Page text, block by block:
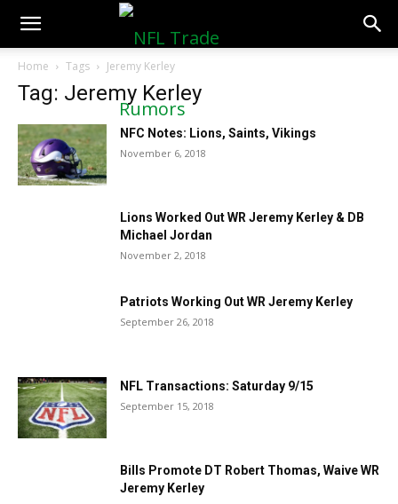
NFLTradeRumors.co
Home Tags Jeremy Kerley
Tag: Jeremy Kerley
NFC Notes: Lions, Saints, Vikings
November 6, 2018
Lions Worked Out WR Jeremy Kerley & DB
Michael Jordan
November 2, 2018
Patriots Working Out WR Jeremy Kerley
September 26, 2018
NFL Transactions: Saturday 9/15
September 15, 2018
Bills Promote DT Robert Thomas, Waive WR
Jeremy Kerley